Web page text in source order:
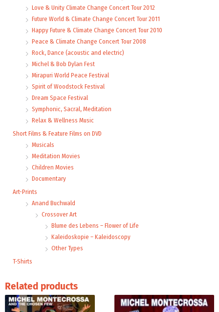
Love & Unity Climate Change Concert Tour 2012
Future World & Climate Change Concert Tour 2011
Happy Future & Climate Change Concert Tour 2010
Peace & Climate Change Concert Tour 2008
Rock, Dance (acoustic and electric)
Michel & Bob Dylan Fest
Mirapuri World Peace Festival
Spirit of Woodstock Festival
Dream Space Festival
Symphonic, Sacral, Meditation
Relax & Wellness Music
Short Films & Feature Films on DVD
Musicals
Meditation Movies
Children Movies
Documentary
Art-Prints
Anand Buchwald
Crossover Art
Blume des Lebens – Flower of Life
Kaleidoskopie – Kaleidoscopy
Other Types
T-Shirts
Related products
Price
range:
Price
range: